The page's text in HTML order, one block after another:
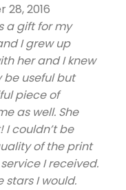
28, 2016
a gift for my
I grew up
her and I knew
be useful but
piece of
as well. She
couldn’t be
of the print
I received.
stars I would.